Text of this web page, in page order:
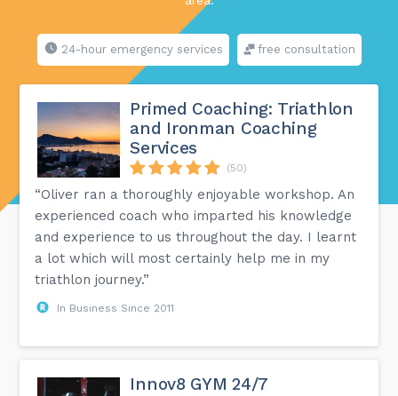
24-hour emergency services free consultation
Primed Coaching: Triathlon
and Ironman Coaching
Services
(50)
“Oliver ran a thoroughly enjoyable workshop. An
experienced coach who imparted his knowledge
and experience to us throughout the day. I learnt
a lot which will most certainly help me in my
triathlon journey.”
In Business Since 2011
Innov8 GYM 24/7